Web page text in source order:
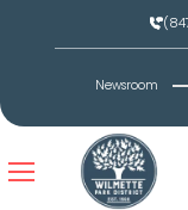
Newsroom